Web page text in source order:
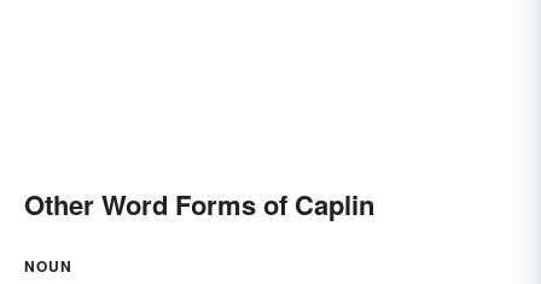
Other Word Forms of Caplin
NOUN